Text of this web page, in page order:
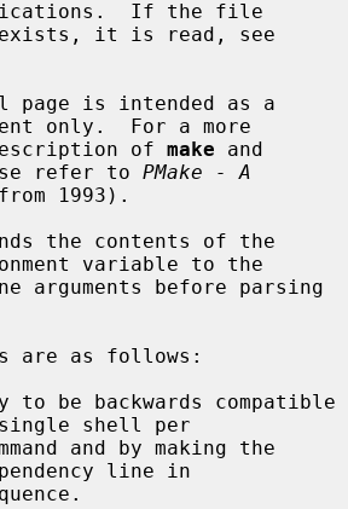
If the file
only.  For a more
description of
make and
refer to PMake - A
1993).
the contents of the
variable to the
to be backwards compatible
shell per
line in